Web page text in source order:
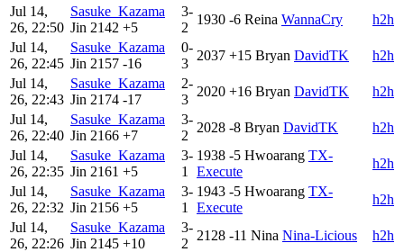
Jul 14,
26, 22:50
Sasuke_Kazama
Jin 2142 +5
3-
2
1930 -6 Reina WannaCry
h2h
Jul 14,
26, 22:45
Sasuke_Kazama
Jin 2157 -16
0-
3
2037 +15 Bryan DavidTK
h2h
Jul 14,
26, 22:43
Sasuke_Kazama
Jin 2174 -17
2-
3
2020 +16 Bryan DavidTK
h2h
Jul 14,
26, 22:40
Sasuke_Kazama
Jin 2166 +7
3-
2
2028 -8 Bryan DavidTK
h2h
Jul 14,
26, 22:35
Sasuke_Kazama
Jin 2161 +5
3-
1
1938 -5 Hwoarang TX-
Execute
h2h
Jul 14,
26, 22:32
Sasuke_Kazama
Jin 2156 +5
3-
1
1943 -5 Hwoarang TX-
Execute
h2h
Jul 14,
26, 22:26
Sasuke_Kazama
Jin 2145 +10
3-
2
2128 -11 Nina Nina-Licious
h2h